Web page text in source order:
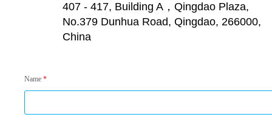
407 - 417, Building A，Qingdao Plaza,
No.379 Dunhua Road, Qingdao, 266000,
China
Name *